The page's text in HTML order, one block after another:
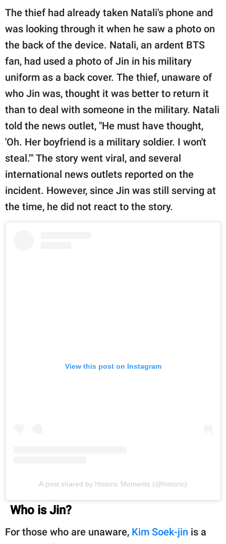
The thief had already taken Natali's phone and
was looking through it when he saw a photo on
the back of the device. Natali, an ardent BTS
fan, had used a photo of Jin in his military
uniform as a back cover. The thief, unaware of
who Jin was, thought it was better to return it
than to deal with someone in the military. Natali
told the news outlet, "He must have thought,
'Oh. Her boyfriend is a military soldier. I won't
steal.'" The story went viral, and several
international news outlets reported on the
incident. However, since Jin was still serving at
the time, he did not react to the story.
View this post on Instagram
A post shared by Historic Moments (@historic)
Who is Jin?
For those who are unaware, Kim Soek-jin is a